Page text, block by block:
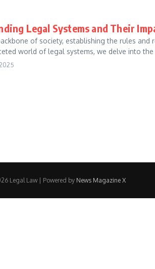
Legal Systems and Their
of society, establishing the rules
world of legal systems, we delve into the
Legal Law | Powered by News Magazine X